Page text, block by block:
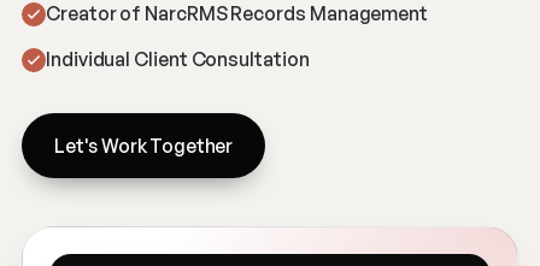
Creator of NarcRMS Records Management
Individual Client Consultation
Let's Work Together